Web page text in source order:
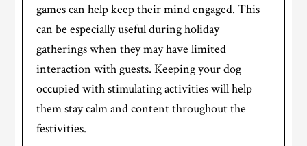
games can help keep their mind engaged. This
can be especially useful during holiday
gatherings when they may have limited
interaction with guests. Keeping your dog
occupied with stimulating activities will help
them stay calm and content throughout the
festivities.